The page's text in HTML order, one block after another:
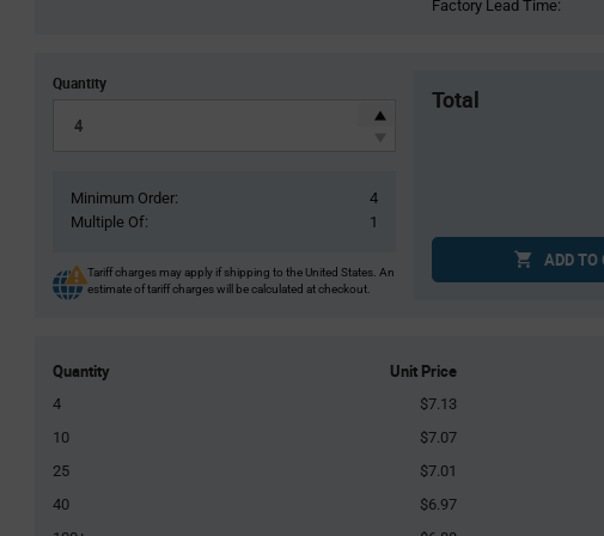
Factory Lead Time:
Quantity
Minimum Order:
4
Multiple Of:
1
Tariff charges may apply if shipping to the United States. An
estimate of tariff charges will be calculated at checkout.
Total
ADD TO
Quantity Unit Price
4
$7.13
10
$7.07
25
$7.01
40
$6.97